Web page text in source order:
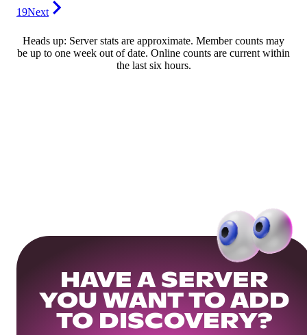
19Next
Heads up: Server stats are approximate. Member counts may
be up to one week out of date. Online counts are current within
the last six hours.
HAVE A SERVER
YOU WANT TO ADD
TO DISCOVERY?